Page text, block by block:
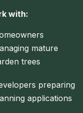
with:
mature
trees
preparing
applications